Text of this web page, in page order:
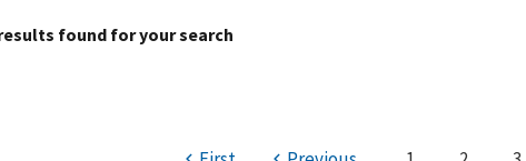
found for your search